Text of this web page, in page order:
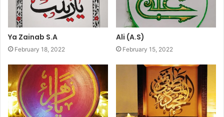
Ya Zainab S.A
February 18, 2022
Ali (A.S)
February 15, 2022